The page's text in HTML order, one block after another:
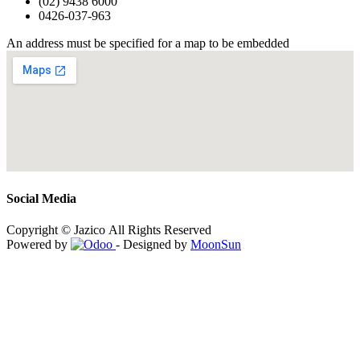
0426-037-963
An address must be specified for a map to be embedded
Social Media
Copyright © Jazico All Rights Reserved
Powered by
- Designed by MoonSun